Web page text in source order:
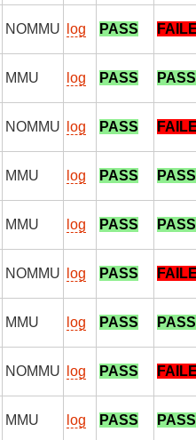
NOMMU log PASS
MMU log PASS PASS
NOMMU log PASS
MMU log PASS PASS
MMU log PASS PASS
NOMMU log PASS
MMU log PASS PASS
NOMMU log PASS
MMU log PASS PASS